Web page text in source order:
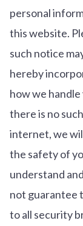
personal
this website.
such notice
hereby
how we
there is no
internet, we
the safety of
understand
not guarantee
to all security